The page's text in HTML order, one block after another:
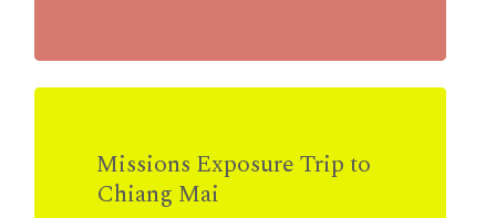
Missions Exposure Trip to
Chiang Mai